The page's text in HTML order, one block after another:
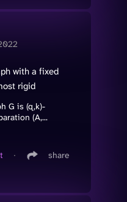
with a fixed
rigid
G is (q,k)-
(A,...
∙ share